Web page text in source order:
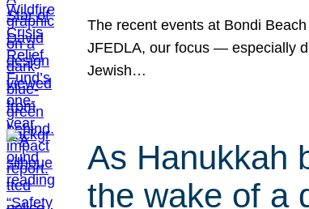
The recent events at Bondi
JFEDLA, our focus — especially
Jewish…
As Hanukkah
the wake of a